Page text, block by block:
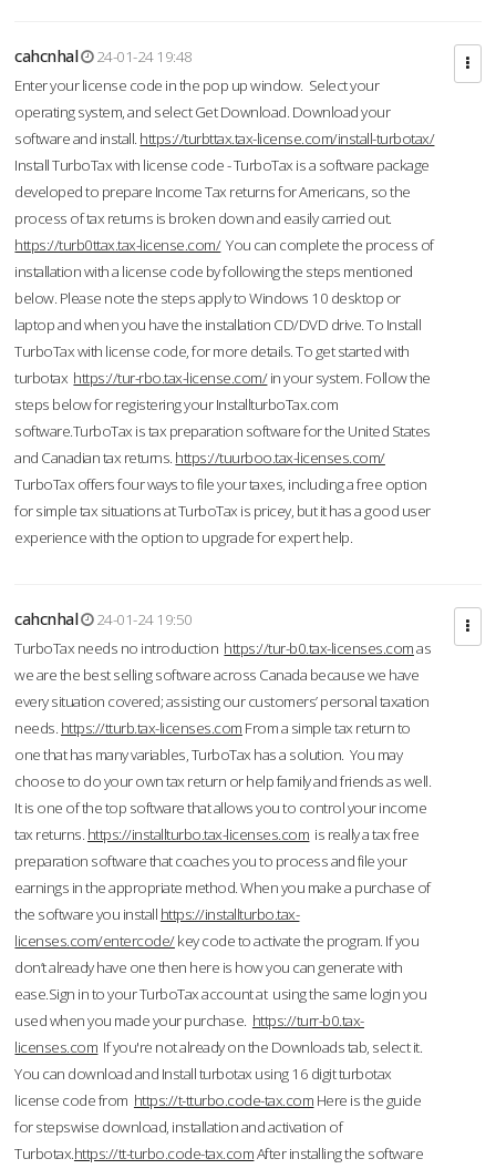
cahcnhal
24-01-24 19:48
Enter your license code in the pop up window. Select your
operating system, and select Get Download. Download your
software and install. https://turbttax.tax-license.com/install-turbotax/
Install TurboTax with license code - TurboTax is a software package
developed to prepare Income Tax returns for Americans, so the
process of tax returns is broken down and easily carried out.
https://turb0ttax.tax-license.com/You can complete the process of
installation with a license code by following the steps mentioned
below. Please note the steps apply to Windows 10 desktop or
laptop and when you have the installation CD/DVD drive. To Install
TurboTax with license code, for more details. To get started with
turbotax https://tur-rbo.tax-license.com/in your system. Follow the
steps below for registering your InstallturboTax.com
software.TurboTax is tax preparation software for the United States
and Canadian tax returns. https://tuurboo.tax-licenses.com/
TurboTax offers four ways to file your taxes, including a free option
for simple tax situations at TurboTax is pricey, but it has a good user
experience with the option to upgrade for expert help.
cahcnhal
24-01-24 19:50
TurboTax needs no introduction https://tur-b0.tax-licenses.comas
we are the best selling software across Canada because we have
every situation covered; assisting our customers’ personal taxation
needs. https://tturb.tax-licenses.com From a simple tax return to
one that has many variables, TurboTax has a solution. You may
choose to do your own tax return or help family and friends as well.
It is one of the top software that allows you to control your income
tax returns. https://installturbo.tax-licenses.com is really a tax free
preparation software that coaches you to process and file your
earnings in the appropriate method. When you make a purchase of
the software you install https://installturbo.tax-
licenses.com/entercode/key code to activate the program. If you
don’t already have one then here is how you can generate with
ease.Sign in to your TurboTax account at using the same login you
used when you made your purchase. https://turr-b0.tax-
licenses.com If you're not already on the Downloads tab, select it.
You can download and Install turbotax using 16 digit turbotax
license code from https://t-tturbo.code-tax.com Here is the guide
for stepswise download, installation and activation of
Turbotax.https://tt-turbo.code-tax.comAfter installing the software